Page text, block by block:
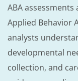
ABA
Applied Behavior
analysts
developmental
collection, and